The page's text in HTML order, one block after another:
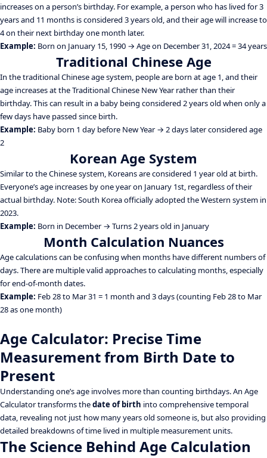
increases on a person’s birthday. For example, a person who has lived for 3
years and 11 months is considered 3 years old, and their age will increase to
4 on their next birthday one month later.
Example: Born on January 15, 1990 → Age on December 31, 2024 = 34 years
Traditional Chinese Age
In the traditional Chinese age system, people are born at age 1, and their
age increases at the Traditional Chinese New Year rather than their
birthday. This can result in a baby being considered 2 years old when only a
few days have passed since birth.
Example: Baby born 1 day before New Year → 2 days later considered age
2
Korean Age System
Similar to the Chinese system, Koreans are considered 1 year old at birth.
Everyone’s age increases by one year on January 1st, regardless of their
actual birthday. Note: South Korea officially adopted the Western system in
2023.
Example: Born in December → Turns 2 years old in January
Month Calculation Nuances
Age calculations can be confusing when months have different numbers of
days. There are multiple valid approaches to calculating months, especially
for end-of-month dates.
Example: Feb 28 to Mar 31 = 1 month and 3 days (counting Feb 28 to Mar
28 as one month)
Age Calculator: Precise Time
Measurement from Birth Date to
Present
Understanding one’s age involves more than counting birthdays. An Age
Calculator transforms thedate of birth into comprehensive temporal
data, revealing not just how many years old someone is, but also providing
detailed breakdowns of time lived in multiple measurement units.
The Science Behind Age Calculation